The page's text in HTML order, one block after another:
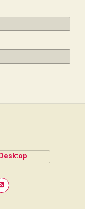
Desktop